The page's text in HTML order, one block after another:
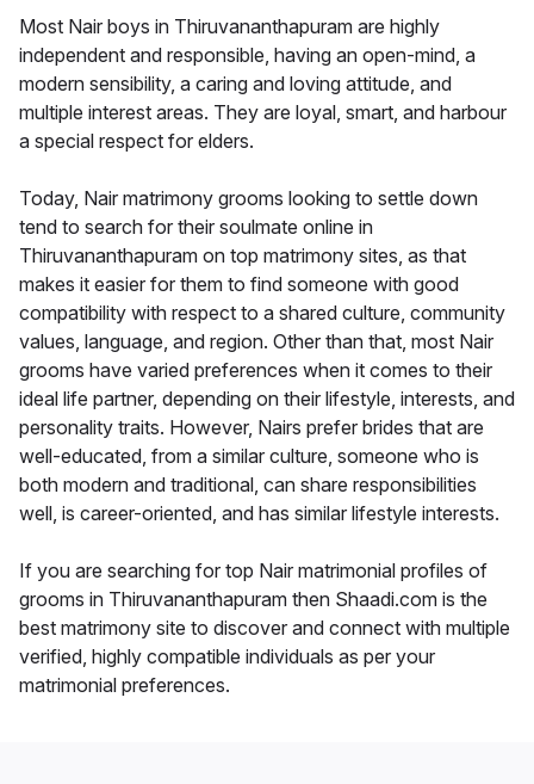
Most Nair boys in Thiruvananthapuram are highly
independent and responsible, having an open-mind, a
modern sensibility, a caring and loving attitude, and
multiple interest areas. They are loyal, smart, and harbour
a special respect for elders.
Today, Nair matrimony grooms looking to settle down
tend to search for their soulmate online in
Thiruvananthapuram on top matrimony sites, as that
makes it easier for them to find someone with good
compatibility with respect to a shared culture, community
values, language, and region. Other than that, most Nair
grooms have varied preferences when it comes to their
ideal life partner, depending on their lifestyle, interests, and
personality traits. However, Nairs prefer brides that are
well-educated, from a similar culture, someone who is
both modern and traditional, can share responsibilities
well, is career-oriented, and has similar lifestyle interests.
If you are searching for top Nair matrimonial profiles of
grooms in Thiruvananthapuram then Shaadi.com is the
best matrimony site to discover and connect with multiple
verified, highly compatible individuals as per your
matrimonial preferences.